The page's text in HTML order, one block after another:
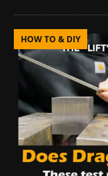
HOW TO & DIY